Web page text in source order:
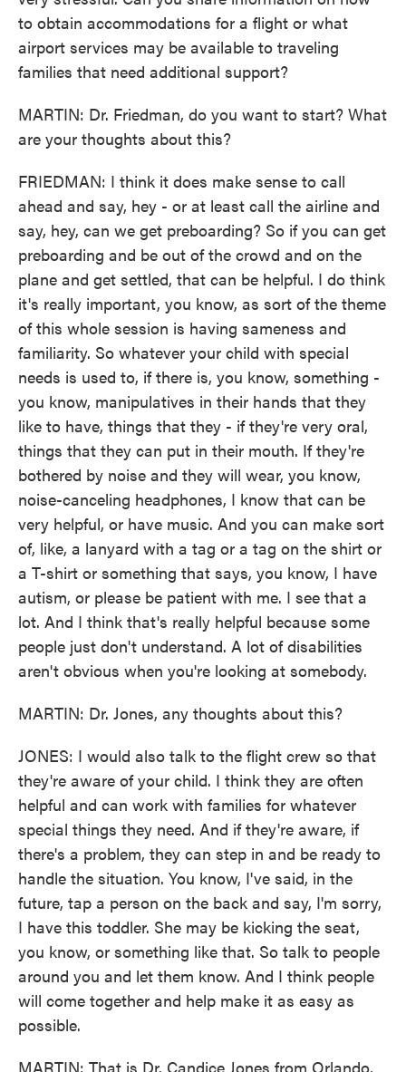
to obtain accommodations for a flight or what
airport services may be available to traveling
families that need additional support?
MARTIN: Dr. Friedman, do you want to start? What
are your thoughts about this?
FRIEDMAN: I think it does make sense to call
ahead and say, hey - or at least call the airline and
say, hey, can we get preboarding? So if you can get
preboarding and be out of the crowd and on the
plane and get settled, that can be helpful. I do think
it's really important, you know, as sort of the theme
of this whole session is having sameness and
familiarity. So whatever your child with special
needs is used to, if there is, you know, something -
you know, manipulatives in their hands that they
like to have, things that they - if they're very oral,
things that they can put in their mouth. If they're
bothered by noise and they will wear, you know,
noise-canceling headphones, I know that can be
very helpful, or have music. And you can make sort
of, like, a lanyard with a tag or a tag on the shirt or
a T-shirt or something that says, you know, I have
autism, or please be patient with me. I see that a
lot. And I think that's really helpful because some
people just don't understand. A lot of disabilities
aren't obvious when you're looking at somebody.
MARTIN: Dr. Jones, any thoughts about this?
JONES: I would also talk to the flight crew so that
they're aware of your child. I think they are often
helpful and can work with families for whatever
special things they need. And if they're aware, if
there's a problem, they can step in and be ready to
handle the situation. You know, I've said, in the
future, tap a person on the back and say, I'm sorry,
I have this toddler. She may be kicking the seat,
you know, or something like that. So talk to people
around you and let them know. And I think people
will come together and help make it as easy as
possible.
MARTIN: That is Dr. Candice Jones from Orlando,